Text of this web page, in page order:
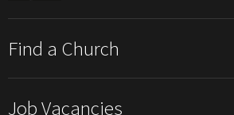
Find a Church
Job Vacancies